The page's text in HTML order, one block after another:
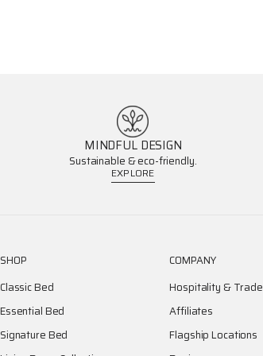
MINDFUL DESIGN
Sustainable & eco-friendly.
EXPLORE
SHOP
Classic Bed
Essential Bed
Signature Bed
COMPANY
Hospitality & Trade
Affiliates
Flagship Locations